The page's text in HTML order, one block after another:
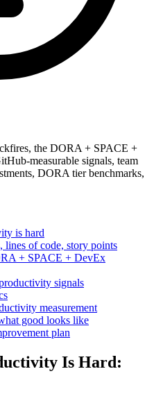
the DORA + SPACE +
measurable signals, team
DORA tier benchmarks,
is hard
of code, story points
+ SPACE + DevEx
signals
measurement
good looks like
plan
Is Hard: